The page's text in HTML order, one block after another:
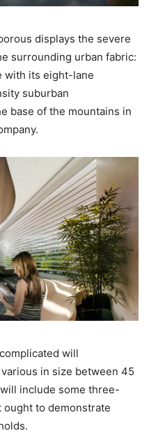
displays the severe
surrounding urban fabric:
with its eight-lane
suburban
base of the mountains in
will
in size between 45
include some three-
to demonstrate